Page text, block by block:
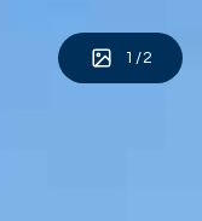
1 /2